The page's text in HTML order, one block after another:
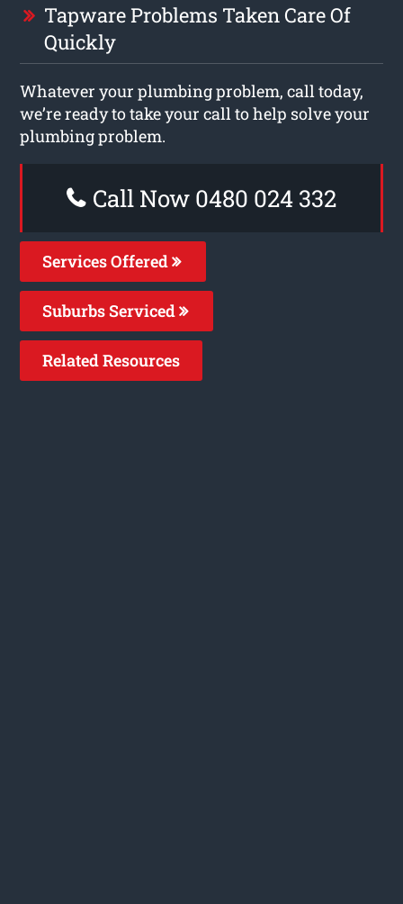
Tapware Problems Taken Care Of
Quickly
Whatever your plumbing problem, call today,
we’re ready to take your call to help solve your
plumbing problem.
Call Now 0480 024 332
Services Offered
Suburbs Serviced
Related Resources